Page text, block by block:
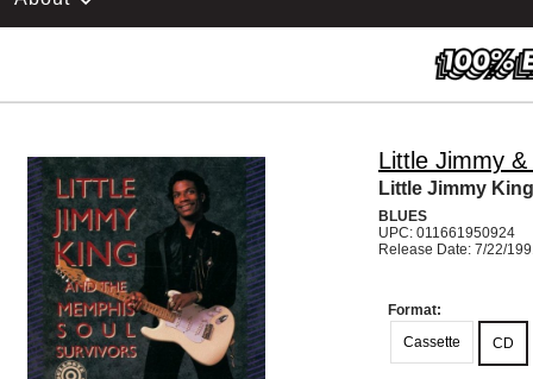
Little Jimmy
Little Jimmy
BLUES
UPC: 011661950924
Release Date: 7/22/
Format:
Cassette
CD